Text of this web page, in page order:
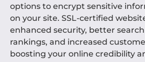
options to encrypt sensitive
on your site. SSL-certified
enhanced security, better
rankings, and increased
boosting your online credibility